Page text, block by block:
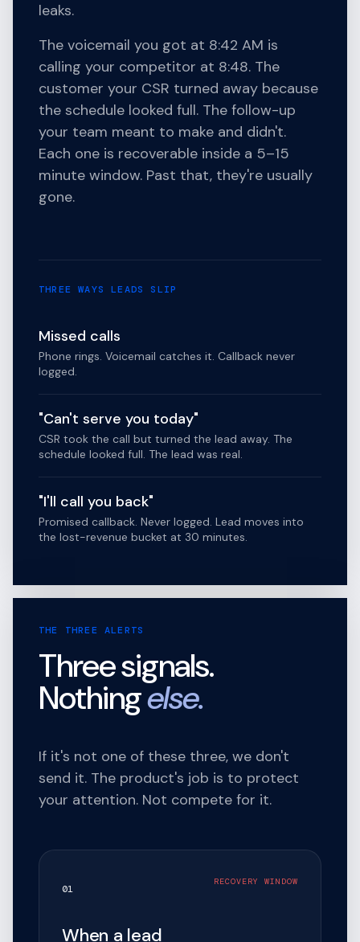
leaks.
The voicemail you got at 8:42 AM is
calling your competitor at 8:48. The
customer your CSR turned away because
the schedule looked full. The follow-up
your team meant to make and didn't.
Each one is recoverable inside a 5–15
minute window. Past that, they're usually
gone.
THREE WAYS LEADS SLIP
Missed calls
Phone rings. Voicemail catches it. Callback never
logged.
"Can't serve you today"
CSR took the call but turned the lead away. The
schedule looked full. The lead was real.
"I'll call you back"
Promised callback. Never logged. Lead moves into
the lost-revenue bucket at 30 minutes.
THE THREE ALERTS
Three signals.
Nothingelse.
If it's not one of these three, we don't
send it. The product's job is to protect
your attention. Not compete for it.
01
RECOVERY WINDOW
When a lead